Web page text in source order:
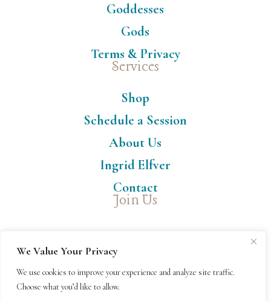
We Value Your Privacy
We use cookies to improve your experience and analyze site traffic.
Choose what you’d like to allow.
Goddesses
Gods
Terms & Privacy
Services
Shop
Schedule a Session
About Us
Ingrid Elfver
Contact
Join Us
© Copyright 2024-26 Thank Goddess, LLC™ | All